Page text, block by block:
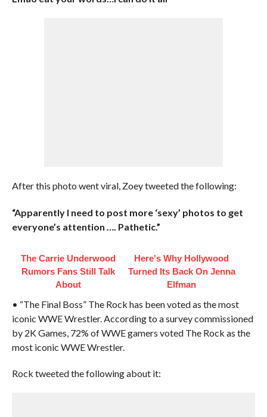
After this photo went viral, Zoey tweeted the following:
“Apparently I need to post more ‘sexy’ photos to get
everyone’s attention …. Pathetic.”
The Carrie Underwood
Rumors Fans Still Talk
About
Here's Why Hollywood
Turned Its Back On Jenna
Elfman
• “The Final Boss” The Rock has been voted as the most
iconic WWE Wrestler. According to a survey commissioned
by 2K Games, 72% of WWE gamers voted The Rock as the
most iconic WWE Wrestler.
Rock tweeted the following about it: